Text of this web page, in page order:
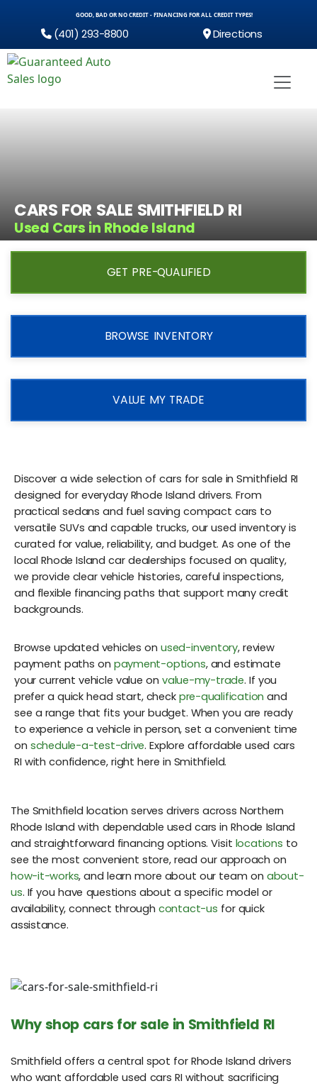
GOOD, BAD OR NO CREDIT - FINANCING FOR ALL CREDIT TYPES!
(401) 293-8800 Directions
CARS FOR SALE SMITHFIELD RI
Used Cars in Rhode Island
GET PRE-QUALIFIED
BROWSE INVENTORY
VALUE MY TRADE
Discover a wide selection of cars for sale in Smithfield RI
designed for everyday Rhode Island drivers. From
practical sedans and fuel saving compact cars to
versatile SUVs and capable trucks, our used inventory is
curated for value, reliability, and budget. As one of the
local Rhode Island car dealerships focused on quality,
we provide clear vehicle histories, careful inspections,
and flexible financing paths that support many credit
backgrounds.
Browse updated vehicles onused-inventory, review
payment paths on payment-options, and estimate
your current vehicle value on value-my-trade. If you
prefer a quick head start, check pre-qualification and
see a range that fits your budget. When you are ready
to experience a vehicle in person, set a convenient time
on schedule-a-test-drive. Explore affordable used cars
RI with confidence, right here in Smithfield.
The Smithfield location serves drivers across Northern
Rhode Island with dependable used cars in Rhode Island
and straightforward financing options. Visit locations to
see the most convenient store, read our approach on
how-it-works, and learn more about our team on about-
us. If you have questions about a specific model or
availability, connect through contact-us for quick
assistance.
Why shop cars for sale in Smithfield RI
Smithfield offers a central spot for Rhode Island drivers
who want affordable used cars RI without sacrificing